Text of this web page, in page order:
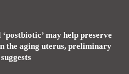
may help preserve
the aging uterus, preliminary